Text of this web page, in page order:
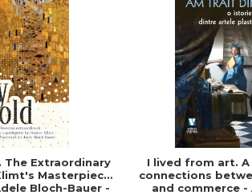
The Extraordinary
Masterpiece.
Bloch-Bauer -
I lived from art.
connections
and commerce -